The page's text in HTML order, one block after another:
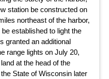
station be constructed on
northeast of the harbor,
established to light the
granted an additional
range lights on July 20,
at the head of the
State of Wisconsin later